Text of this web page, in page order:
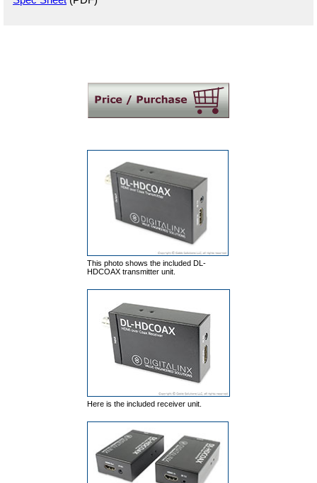
This photo shows the included DL-
HDCOAX transmitter unit.
Here is the included receiver unit.